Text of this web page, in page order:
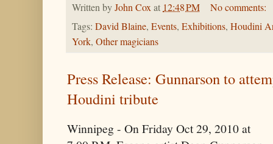
Written byJohn Coxat 12:48 PM
No comments:
Tags: David Blaine, Events, Exhibitions, Houdini
York, Other magicians
Press Release: Gunnarson to
Houdini tribute
Winnipeg - On Friday Oct 29, 2010 at